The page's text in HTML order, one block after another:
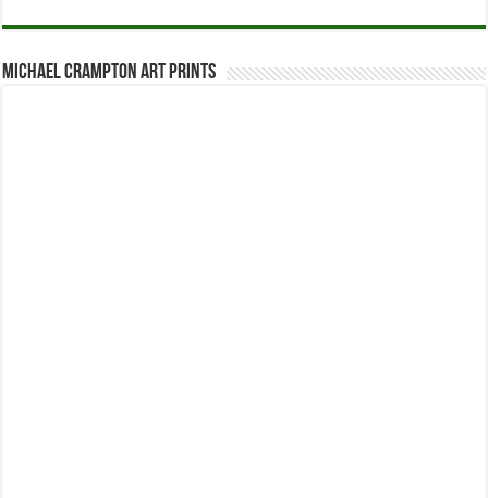
Michael Crampton Art Prints